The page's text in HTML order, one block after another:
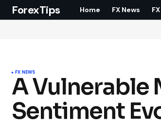
ForexTips Home FX News
FX NEWS
A Vulnerable
Sentiment